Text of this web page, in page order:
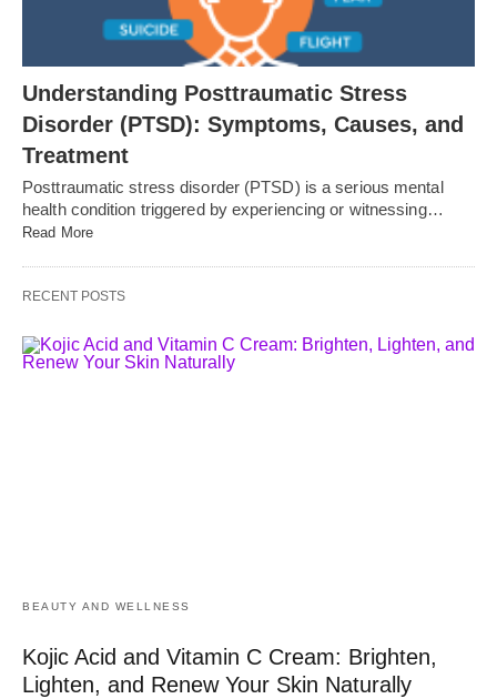
Understanding Posttraumatic Stress
Disorder (PTSD): Symptoms, Causes, and
Treatment
Posttraumatic stress disorder (PTSD) is a serious mental
health condition triggered by experiencing or witnessing…
Read More
RECENT POSTS
BEAUTY AND WELLNESS
Kojic Acid and Vitamin C Cream: Brighten,
Lighten, and Renew Your Skin Naturally